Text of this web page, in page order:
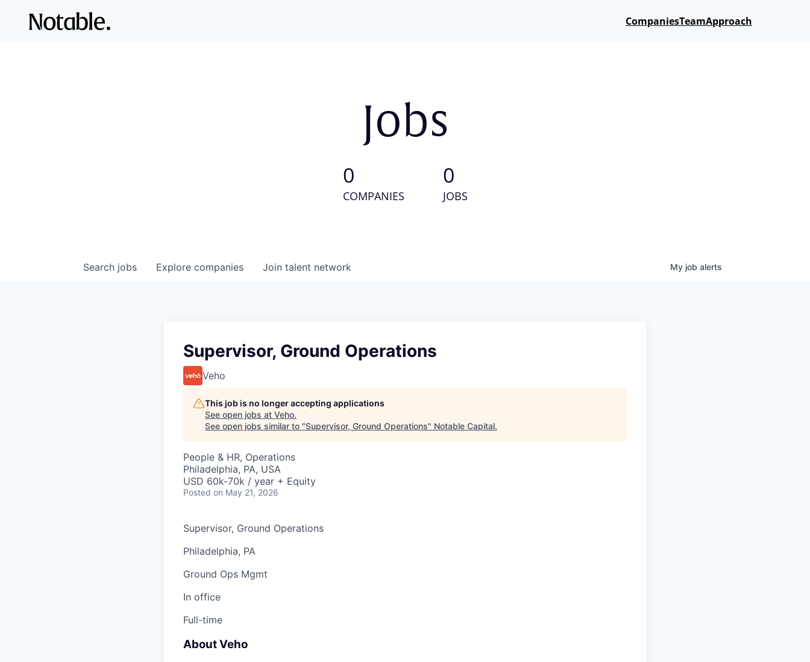
CompaniesTeamApproach
Jobs
0
COMPANIES
0
JOBS
Search jobs Explore companies Join talent network My job alerts
Supervisor, Ground Operations
Veho
This job is no longer accepting applications
See open jobs at Veho.
See open jobs similar to "Supervisor, Ground Operations" Notable Capital.
People & HR, Operations
Philadelphia, PA, USA
USD 60k-70k / year + Equity
Posted on May 21, 2026
Supervisor, Ground Operations
Philadelphia, PA
Ground Ops Mgmt
In office
Full-time
About Veho